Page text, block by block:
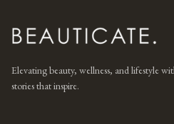
Elevating beauty, wellness, and lifestyle
stories that inspire.